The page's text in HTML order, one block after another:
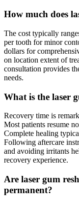
How much does
The cost typically
per tooth for minor
dollars for
on location extent of
consultation provides
needs.
What is the laser
Recovery time is
Most patients resume
Complete healing
Following aftercare
and avoiding irritants
recovery experience.
Are laser gum
permanent?